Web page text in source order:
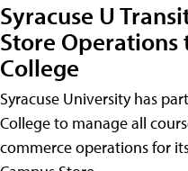
Syracuse U
Store Operations
College
Syracuse University has
College to manage all
commerce operations for